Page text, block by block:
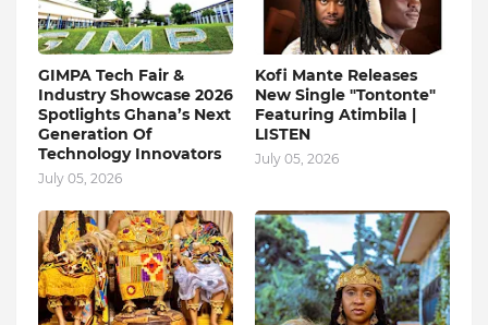
GIMPA Tech Fair &
Industry Showcase 2026
Spotlights Ghana’s Next
Generation Of
Technology Innovators
July 05, 2026
Kofi Mante Releases
New Single "Tontonte"
Featuring Atimbila |
LISTEN
July 05, 2026